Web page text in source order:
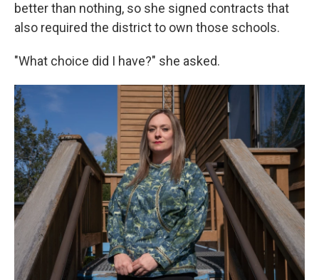
better than nothing, so she signed contracts that
also required the district to own those schools.
"What choice did I have?" she asked.